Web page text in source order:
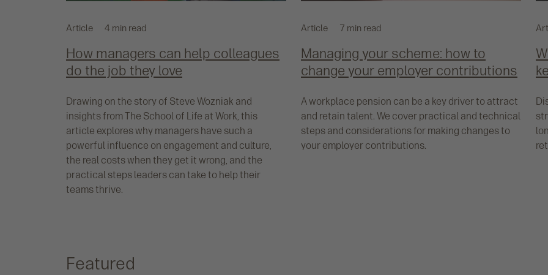
Article 4 min read
How managers can help colleagues
do the job they love
Drawing on the story of Steve Wozniak and
insights from The School of Life at Work, this
article explores why managers have such a
powerful influence on engagement and culture,
the real costs when they get it wrong, and the
practical steps leaders can take to help their
teams thrive.
Article 7 min read
Managing your scheme: how to
change your employer contributions
A workplace pension can be a key driver to attract
and retain talent. We cover practical and technical
steps and considerations for making changes to
your employer contributions.
Featured